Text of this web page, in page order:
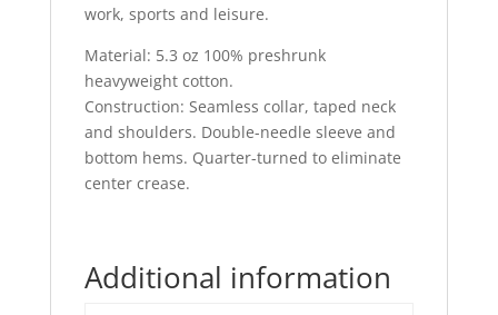
work, sports and leisure.
Material: 5.3 oz 100% preshrunk
heavyweight cotton.
Construction: Seamless collar, taped neck
and shoulders. Double-needle sleeve and
bottom hems. Quarter-turned to eliminate
center crease.
Additional information